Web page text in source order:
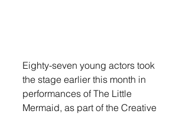
Eighty-seven young actors took
the stage earlier this month in
performances of The Little
Mermaid, as part of the Creative